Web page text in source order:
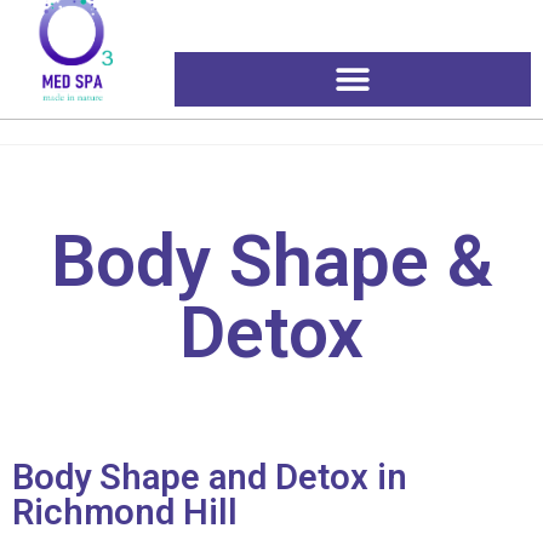
Body Shape &
Detox
Body Shape and Detox in
Richmond Hill